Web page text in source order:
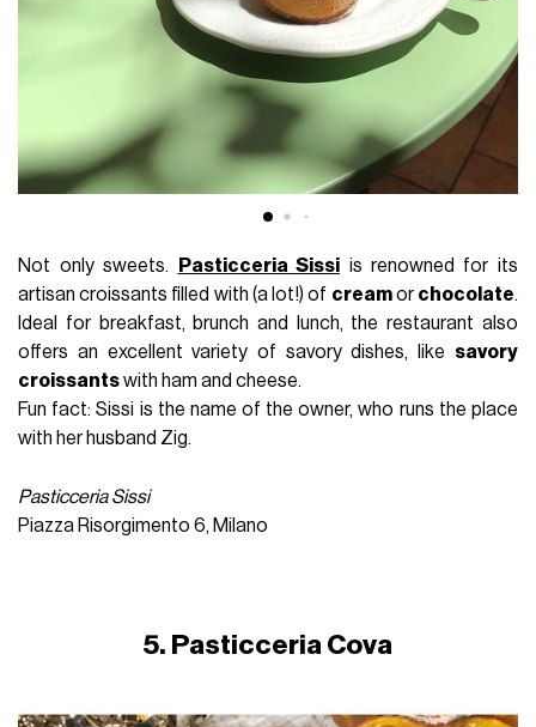
Not only sweets. Pasticceria Sissi is renowned for its
artisan croissants filled with (a lot!) of creamorchocolate.
Ideal for breakfast, brunch and lunch, the restaurant also
offers an excellent variety of savory dishes, like savory
croissantswith ham and cheese.
Fun fact: Sissi is the name of the owner, who runs the place
with her husband Zig.
Pasticceria Sissi
Piazza Risorgimento 6, Milano
5. Pasticceria Cova